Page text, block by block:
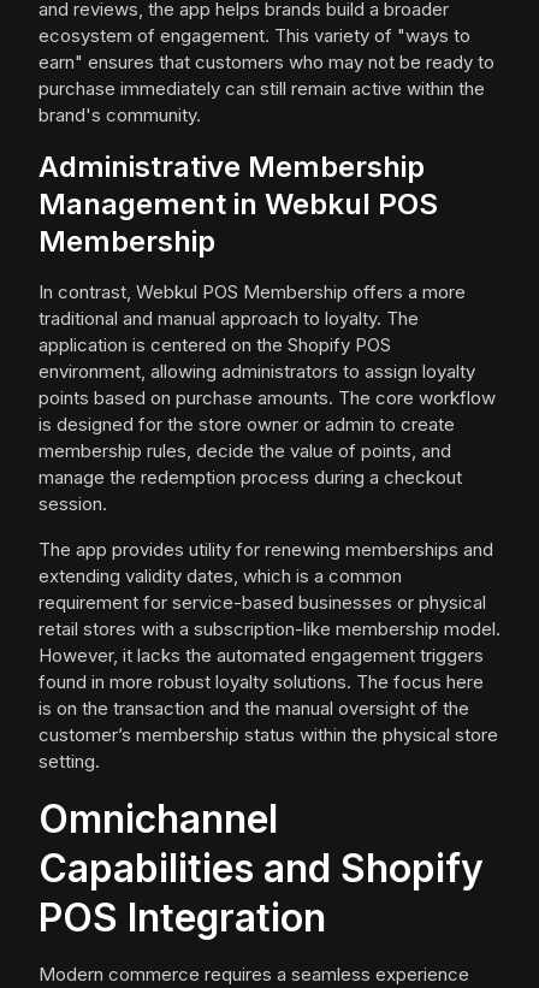
and reviews, the app helps brands build a broader
ecosystem of engagement. This variety of "ways to
earn" ensures that customers who may not be ready to
purchase immediately can still remain active within the
brand's community.
Administrative Membership
Management in Webkul POS
Membership
In contrast, Webkul POS Membership offers a more
traditional and manual approach to loyalty. The
application is centered on the Shopify POS
environment, allowing administrators to assign loyalty
points based on purchase amounts. The core workflow
is designed for the store owner or admin to create
membership rules, decide the value of points, and
manage the redemption process during a checkout
session.
The app provides utility for renewing memberships and
extending validity dates, which is a common
requirement for service-based businesses or physical
retail stores with a subscription-like membership model.
However, it lacks the automated engagement triggers
found in more robust loyalty solutions. The focus here
is on the transaction and the manual oversight of the
customer’s membership status within the physical store
setting.
Omnichannel
Capabilities and Shopify
POS Integration
Modern commerce requires a seamless experience